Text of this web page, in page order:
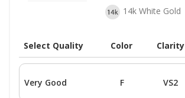
14k White Gold
Select Quality Color Clarity
Very Good F VS2